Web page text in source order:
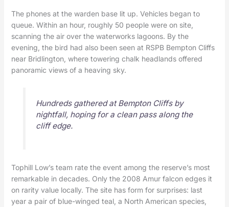
The phones at the warden base lit up. Vehicles began to
queue. Within an hour, roughly 50 people were on site,
scanning the air over the waterworks lagoons. By the
evening, the bird had also been seen at RSPB Bempton Cliffs
near Bridlington, where towering chalk headlands offered
panoramic views of a heaving sky.
Hundreds gathered at Bempton Cliffs by
nightfall, hoping for a clean pass along the
cliff edge.
Tophill Low’s team rate the event among the reserve’s most
remarkable in decades. Only the 2008 Amur falcon edges it
on rarity value locally. The site has form for surprises: last
year a pair of blue-winged teal, a North American species,